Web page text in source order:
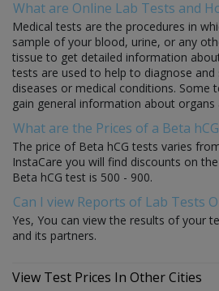
What are Online Lab Tests and
Medical tests are the procedures in
sample of your blood, urine, or any
tissue to get detailed information
tests are used to help to diagnose and
diseases or medical conditions. Some
gain general information about organs
What are the Prices of a Beta
The price of Beta hCG tests varies
InstaCare you will find discounts on
Beta hCG test is 500 - 900.
Can I view Reports of Lab Tests
Yes, You can view the results of your
and its partners.
View Test Prices In Other Cities